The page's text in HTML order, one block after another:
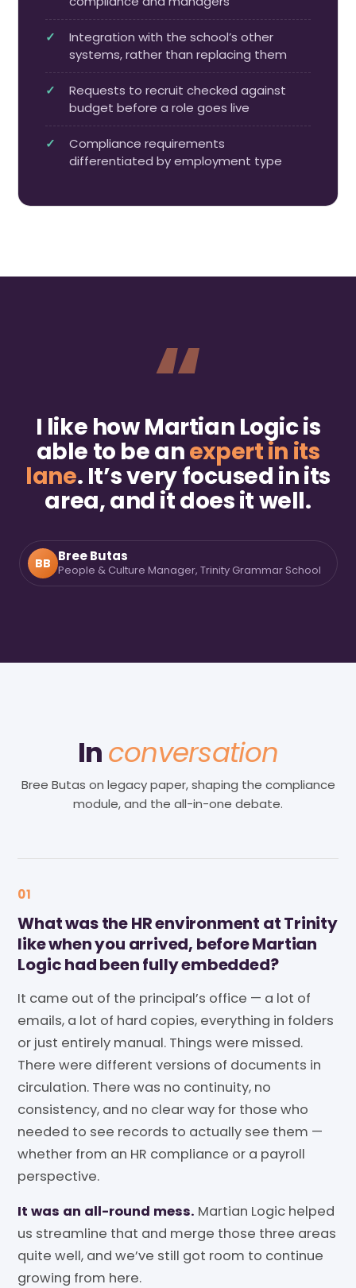
Integration with the school’s other
systems, rather than replacing them
Requests to recruit checked against
budget before a role goes live
Compliance requirements
differentiated by employment type
“
I like how Martian Logic is
able to be anexpert in its
lane. It’s very focused in its
area, and it does it well.
BB Bree Butas
People & Culture Manager, Trinity Grammar School
Inconversation
Bree Butas on legacy paper, shaping the compliance
module, and the all-in-one debate.
01
What was the HR environment at Trinity
like when you arrived, before Martian
Logic had been fully embedded?
It came out of the principal’s office — a lot of
emails, a lot of hard copies, everything in folders
or just entirely manual. Things were missed.
There were different versions of documents in
circulation. There was no continuity, no
consistency, and no clear way for those who
needed to see records to actually see them —
whether from an HR compliance or a payroll
perspective.
It was an all-round mess. Martian Logic helped
us streamline that and merge those three areas
quite well, and we’ve still got room to continue
growing from here.